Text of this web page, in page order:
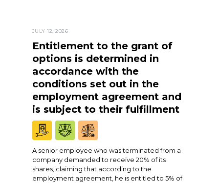
JULY 12, 2026
Entitlement to the grant of
options is determined in
accordance with the
conditions set out in the
employment agreement and
is subject to their fulfillment
A senior employee who was terminated from a
company demanded to receive 20% of its
shares, claiming that according to the
employment agreement, he is entitled to 5% of